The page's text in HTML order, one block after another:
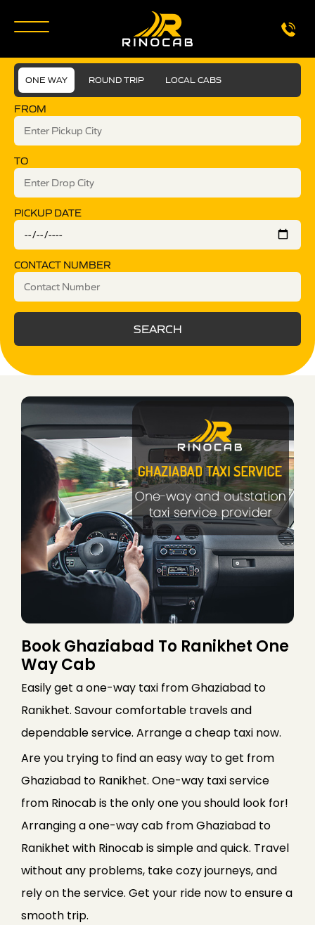
ONE WAY ROUND TRIP LOCAL CABS
FROM
TO
PICKUP DATE
CONTACT NUMBER
SEARCH
Book Ghaziabad To Ranikhet One
Way Cab
Easily get a one-way taxi from Ghaziabad to
Ranikhet. Savour comfortable travels and
dependable service. Arrange a cheap taxi now.
Are you trying to find an easy way to get from
Ghaziabad to Ranikhet. One-way taxi service
from Rinocab is the only one you should look for!
Arranging a one-way cab from Ghaziabad to
Ranikhet with Rinocab is simple and quick. Travel
without any problems, take cozy journeys, and
rely on the service. Get your ride now to ensure a
smooth trip.